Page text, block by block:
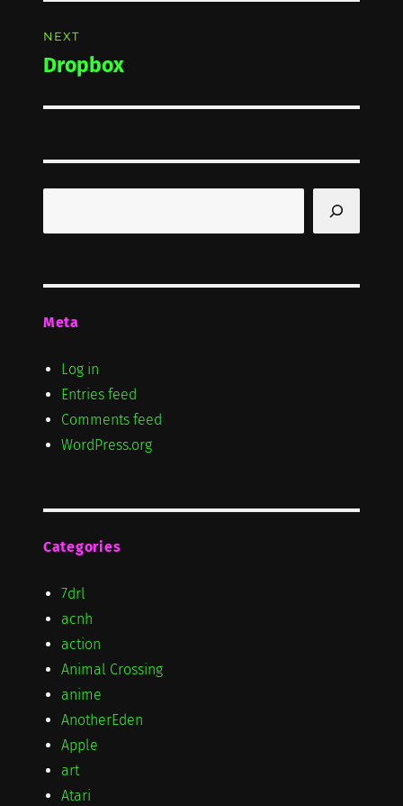
NEXT
Next
Dropbox
Meta
Log in
Entries feed
Comments feed
WordPress.org
Categories
7drl
acnh
action
Animal Crossing
anime
AnotherEden
Apple
art
Atari